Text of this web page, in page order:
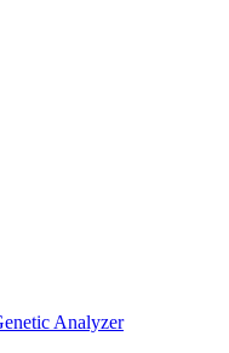
Analyzer